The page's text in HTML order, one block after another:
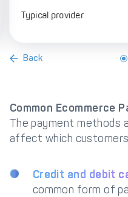
Typical provider
Back
Common Ecommerce
The payment methods
affect which
Credit and debit
common form of